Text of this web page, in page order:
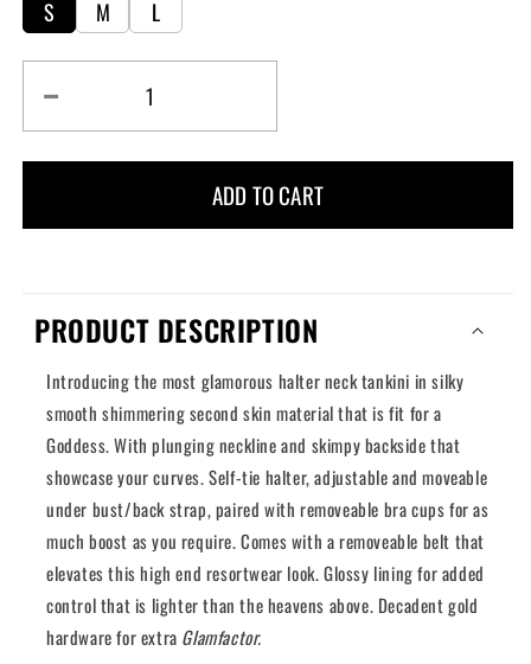
S
M L
Decrease
quantity
for
Piece
quantity
for
Goddess
One
Piece
ADD TO CART
PRODUCT DESCRIPTION
Introducing the most glamorous halter neck tankini in silky
smooth shimmering second skin material that is fit for a
Goddess. With plunging neckline and skimpy backside that
showcase your curves. Self-tie halter, adjustable and moveable
under bust/back strap, paired with removeable bra cups for as
much boost as you require. Comes with a removeable belt that
elevates this high end resortwear look. Glossy lining for added
control that is lighter than the heavens above. Decadent gold
hardware for extra Glamfactor.